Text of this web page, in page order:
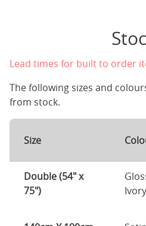
Lead times for built to order
The following sizes and
from stock.
Size
Double (54" x
75")
Ivory